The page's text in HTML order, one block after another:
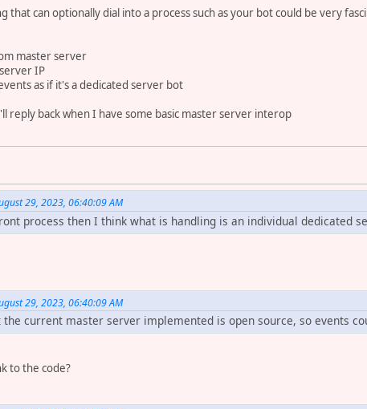
can optionally dial into a process such as your bot could be very
master server
IP
as if it's a dedicated server bot
reply back when I have some basic master server interop
29, 2023, 06:40:09 AM
process then I think what is handling is an individual dedicated
29, 2023, 06:40:09 AM
current master server implemented is open source, so events
to the code?